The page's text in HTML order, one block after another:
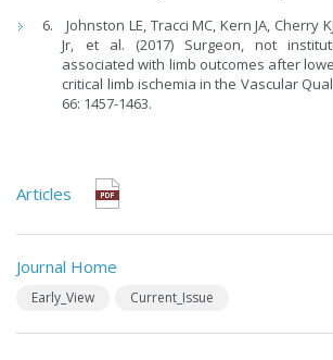
Johnston LE, Tracci MC, Kern JA, Cherry
Jr, et al. (2017) Surgeon, not
associated with limb outcomes after
critical limb ischemia in the Vascular
66: 1457-1463.
Articles
Journal Home
Early_View Current_Issue